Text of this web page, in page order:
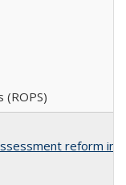
(ROPS)
reform in